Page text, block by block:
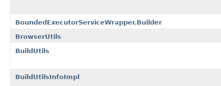
BoundedExecutorServiceWrapper.Builder
BrowserUtils
BuildUtils
BuildUtilsInfoImpl